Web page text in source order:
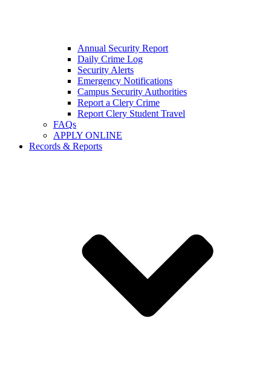
Annual Security Report
Daily Crime Log
Security Alerts
Emergency Notifications
Campus Security Authorities
Report a Clery Crime
Report Clery Student Travel
FAQs
APPLY ONLINE
Records & Reports